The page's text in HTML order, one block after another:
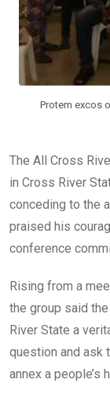
Protem excos
The All Cross
in Cross River
conceding to the
praised his
conference
Rising from a
the group said
River State a
question and ask
annex a people’s